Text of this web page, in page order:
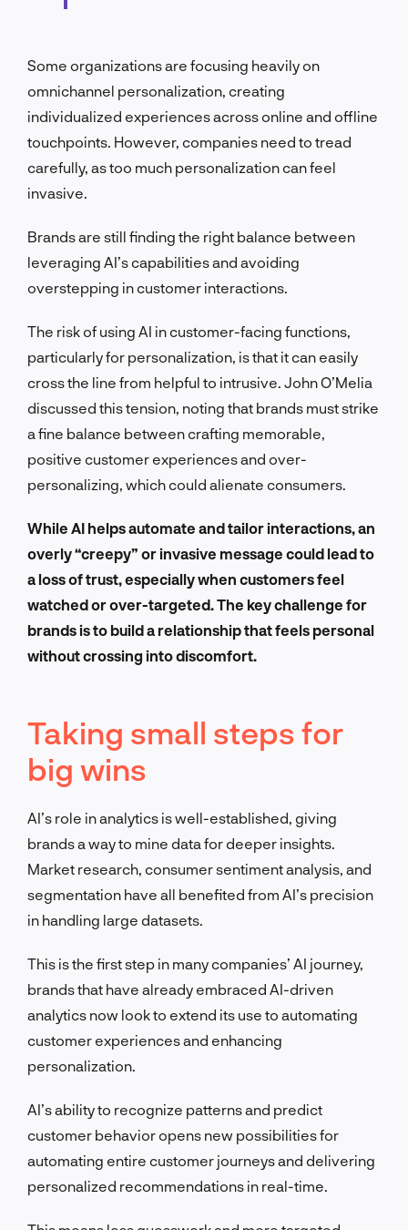
Some organizations are focusing heavily on
omnichannel personalization, creating
individualized experiences across online and offline
touchpoints. However, companies need to tread
carefully, as too much personalization can feel
invasive.
Brands are still finding the right balance between
leveraging AI’s capabilities and avoiding
overstepping in customer interactions.
The risk of using AI in customer-facing functions,
particularly for personalization, is that it can easily
cross the line from helpful to intrusive. John O’Melia
discussed this tension, noting that brands must strike
a fine balance between crafting memorable,
positive customer experiences and over-
personalizing, which could alienate consumers.
While AI helps automate and tailor interactions, an
overly “creepy” or invasive message could lead to
a loss of trust, especially when customers feel
watched or over-targeted. The key challenge for
brands is to build a relationship that feels personal
without crossing into discomfort.
Taking small steps for
big wins
AI’s role in analytics is well-established, giving
brands a way to mine data for deeper insights.
Market research, consumer sentiment analysis, and
segmentation have all benefited from AI’s precision
in handling large datasets.
This is the first step in many companies’ AI journey,
brands that have already embraced AI-driven
analytics now look to extend its use to automating
customer experiences and enhancing
personalization.
AI’s ability to recognize patterns and predict
customer behavior opens new possibilities for
automating entire customer journeys and delivering
personalized recommendations in real-time.